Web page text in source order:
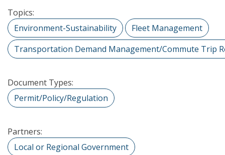
Topics:
Environment-Sustainability
Fleet Management
Transportation Demand Management/Commute Trip
Document Types:
Permit/Policy/Regulation
Partners:
Local or Regional Government